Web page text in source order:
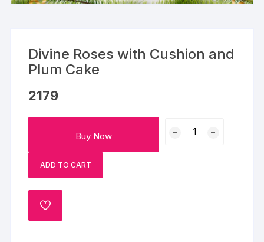
Divine Roses with Cushion and
Plum Cake
2179
Buy Now
ADD TO CART
ADD